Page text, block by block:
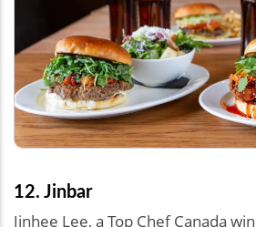
12. Jinbar
Jinhee Lee, a Top Chef Canada